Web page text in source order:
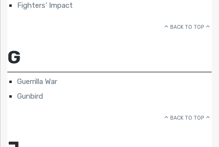
Fighters’ Impact
BACK TO TOP
G
Guerrilla War
Gunbird
BACK TO TOP